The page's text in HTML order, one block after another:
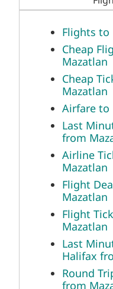
Mazatlan
Airfare to
Last
from
Airline
Mazatlan
Flight
Mazatlan
Flight
Mazatlan
Last
from
Round
Mazatlan